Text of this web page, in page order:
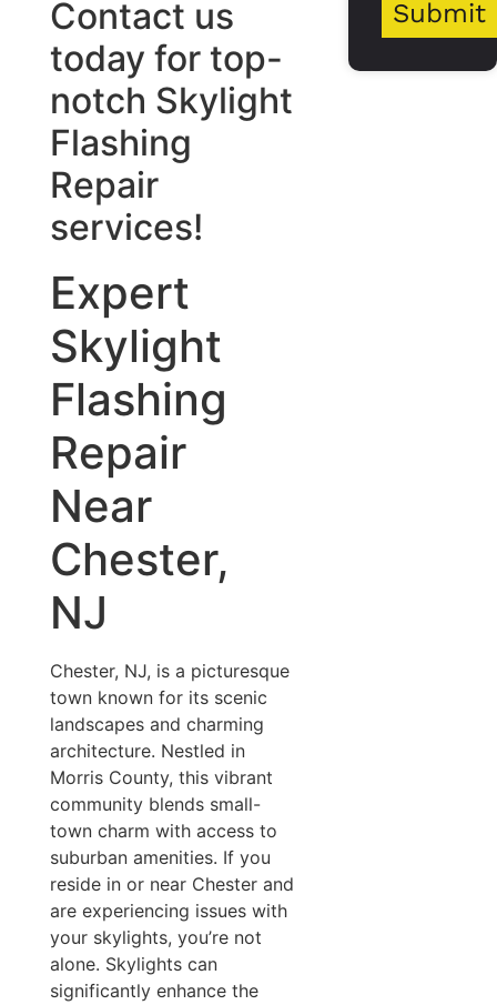
Contact us
today for top-
notch Skylight
Flashing
Repair
services!
Expert
Skylight
Flashing
Repair
Near
Chester,
NJ
Chester, NJ, is a picturesque
town known for its scenic
landscapes and charming
architecture. Nestled in
Morris County, this vibrant
community blends small-
town charm with access to
suburban amenities. If you
reside in or near Chester and
are experiencing issues with
your skylights, you’re not
alone. Skylights can
significantly enhance the
Submit